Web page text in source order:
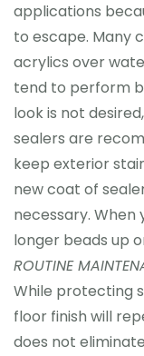
applications
to escape. Many
acrylics over
tend to perform
look is not
sealers are
keep exterior
new coat of
necessary.
longer beads up
ROUTINE
While protecting
floor finish will
does not